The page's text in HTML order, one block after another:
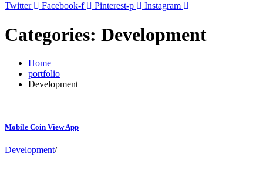
Twitter
Facebook-f Pinterest-p Instagram
Categories: Development
Home
portfolio
Development
Mobile Coin View App
Development/